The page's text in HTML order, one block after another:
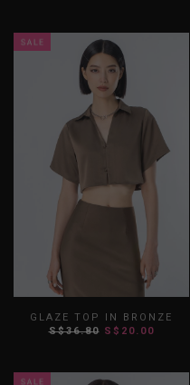
XS S M L XL XXL
GLAZE TOP IN BRONZE
S$36.80 S$20.00